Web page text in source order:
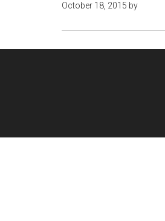
October 18, 2015 by